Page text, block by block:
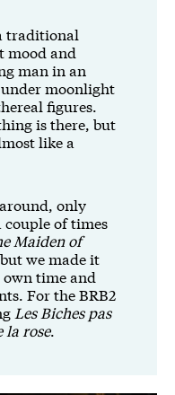
traditional
mood and
man in an
moonlight
figures.
is there, but
like a
only
of times
Maiden of
we made it
time and
For the BRB2
Les Biches pas
la rose.